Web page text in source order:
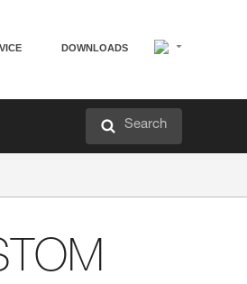
DOWNLOADS
Search